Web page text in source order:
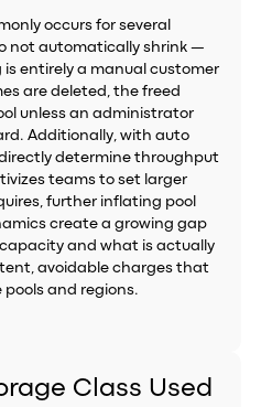
occurs for several
not automatically shrink —
is entirely a manual customer
are deleted, the freed
unless an administrator
Additionally, with auto
determine throughput
teams to set larger
further inflating pool
create a growing gap
and what is actually
avoidable charges that
and regions.
Class Used